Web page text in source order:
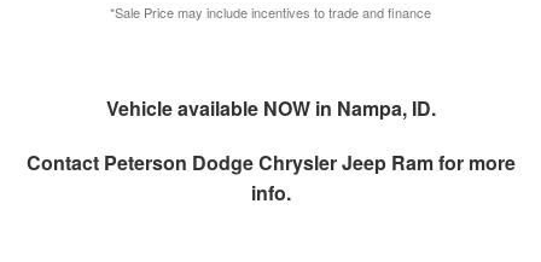
*Sale Price may include incentives to trade and finance
Vehicle available NOW in Nampa, ID.
Contact Peterson Dodge Chrysler Jeep Ramfor more
info.